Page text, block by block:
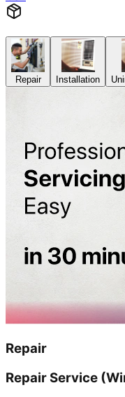
Repair Installation
Repair
Repair Service